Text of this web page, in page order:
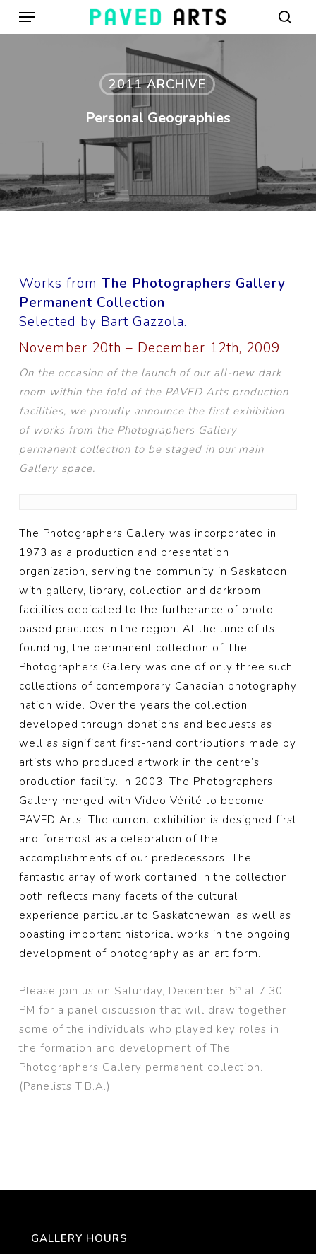
SkipMenu
2011 ARCHIVE
Personal Geographies
Works from The Photographers Gallery
Permanent Collection
Selected by Bart Gazzola.
November 20th – December 12th, 2009
On the occasion of the launch of our all-new dark
room within the fold of the PAVED Arts production
facilities, we proudly announce the first exhibition
of works from the Photographers Gallery
permanent collection to be staged in our main
Gallery space.
The Photographers Gallery was incorporated in
1973 as a production and presentation
organization, serving the community in Saskatoon
with gallery, library, collection and darkroom
facilities dedicated to the furtherance of photo-
based practices in the region. At the time of its
founding, the permanent collection of The
Photographers Gallery was one of only three such
collections of contemporary Canadian photography
nation wide. Over the years the collection
developed through donations and bequests as
well as significant first-hand contributions made by
artists who produced artwork in the centre’s
production facility. In 2003, The Photographers
Gallery merged with Video Vérité to become
PAVED Arts. The current exhibition is designed first
and foremost as a celebration of the
accomplishments of our predecessors. The
fantastic array of work contained in the collection
both reflects many facets of the cultural
experience particular to Saskatchewan, as well as
boasting important historical works in the ongoing
development of photography as an art form.
Please join us on Saturday, December 5th
at 7:30
PM for a panel discussion that will draw together
some of the individuals who played key roles in
the formation and development of The
Photographers Gallery permanent collection.
(Panelists T.B.A.)
GALLERY HOURS